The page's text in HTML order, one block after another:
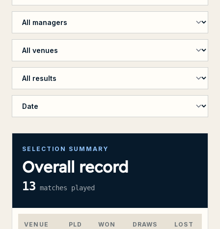
SELECTION SUMMARY
Overall record
13 matches played
VENUE PLD WON DRAWS LOST